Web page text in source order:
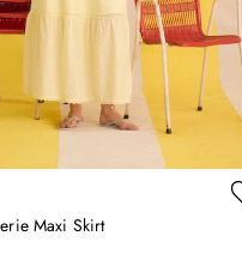
Maxi Skirt